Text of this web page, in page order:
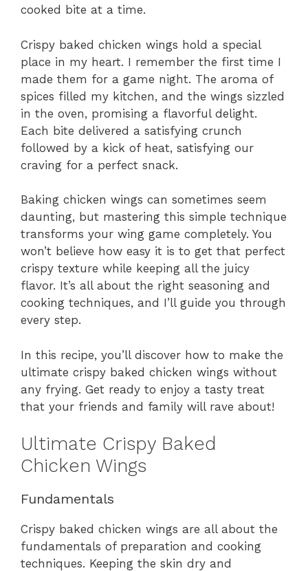
cooked bite at a time.
Crispy baked chicken wings hold a special
place in my heart. I remember the first time I
made them for a game night. The aroma of
spices filled my kitchen, and the wings sizzled
in the oven, promising a flavorful delight.
Each bite delivered a satisfying crunch
followed by a kick of heat, satisfying our
craving for a perfect snack.
Baking chicken wings can sometimes seem
daunting, but mastering this simple technique
transforms your wing game completely. You
won’t believe how easy it is to get that perfect
crispy texture while keeping all the juicy
flavor. It’s all about the right seasoning and
cooking techniques, and I’ll guide you through
every step.
In this recipe, you’ll discover how to make the
ultimate crispy baked chicken wings without
any frying. Get ready to enjoy a tasty treat
that your friends and family will rave about!
Ultimate Crispy Baked
Chicken Wings
Fundamentals
Crispy baked chicken wings are all about the
fundamentals of preparation and cooking
techniques. Keeping the skin dry and